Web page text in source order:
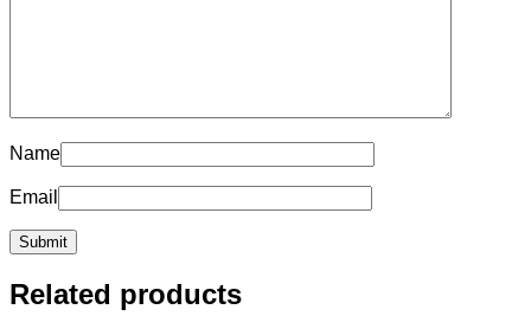
Name
Email
Related products